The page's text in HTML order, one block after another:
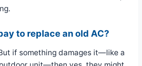
to replace an old AC?
if something damages it—like a